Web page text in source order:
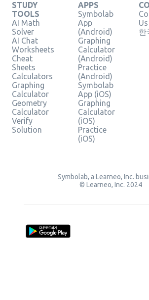
STUDY
TOOLS
AI Math
Solver
AI Chat
Worksheets
Cheat
Sheets
Calculators
Graphing
Calculator
Geometry
Calculator
Verify
Solution
APPS
Symbolab
App
(Android)
Graphing
Calculator
(Android)
Practice
(Android)
Symbolab
App (iOS)
Graphing
Calculator
(iOS)
Practice
(iOS)
Us
한
Symbolab, a Learneo, Inc.
© Learneo, Inc. 2024